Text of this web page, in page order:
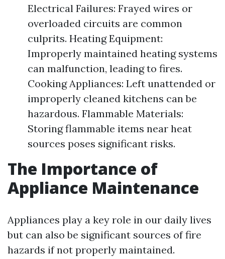
Electrical Failures: Frayed wires or
overloaded circuits are common
culprits. Heating Equipment:
Improperly maintained heating systems
can malfunction, leading to fires.
Cooking Appliances: Left unattended or
improperly cleaned kitchens can be
hazardous. Flammable Materials:
Storing flammable items near heat
sources poses significant risks.
The Importance of
Appliance Maintenance
Appliances play a key role in our daily lives
but can also be significant sources of fire
hazards if not properly maintained.